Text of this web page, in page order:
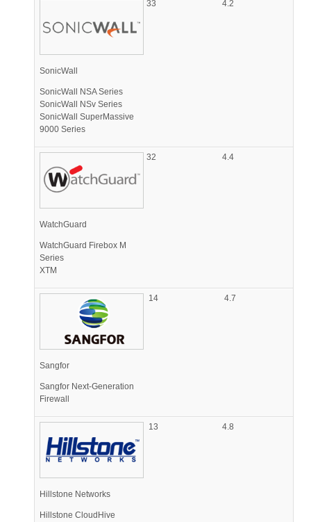
SonicWall
SonicWall NSA Series
SonicWall NSv Series
SonicWall SuperMassive
9000 Series
33 4.2
WatchGuard
WatchGuard Firebox M
Series
XTM
32 4.4
Sangfor
Sangfor Next-Generation
Firewall
14 4.7
Hillstone Networks
Hillstone CloudHive
13 4.8